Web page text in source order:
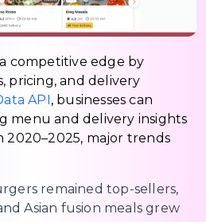
competitive edge by
pricing, and delivery
API , businesses can
menu and delivery insights
2020–2025, major trends
remained top-sellers,
Asian fusion meals grew